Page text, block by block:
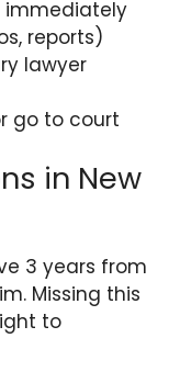
immediately
reports)
lawyer
go to court
in New
3 years from
Missing this
to